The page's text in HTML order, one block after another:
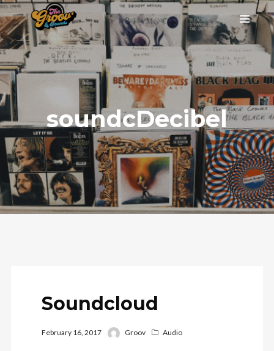
soundcDecibel
Soundcloud
February 16, 2017 Groov Audio